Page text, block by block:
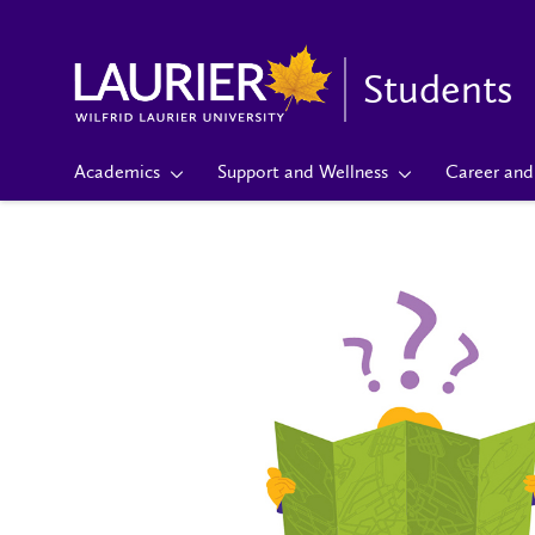
Students
Academics Support and Wellness Career